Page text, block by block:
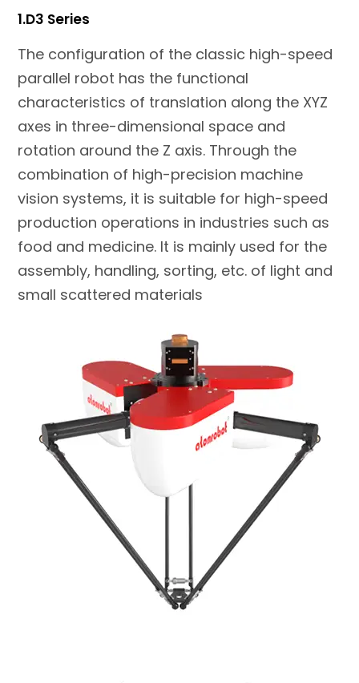
1.D3 Series
The configuration of the classic high-speed
parallel robot has the functional
characteristics of translation along the XYZ
axes in three-dimensional space and
rotation around the Z axis. Through the
combination of high-precision machine
vision systems, it is suitable for high-speed
production operations in industries such as
food and medicine. It is mainly used for the
assembly, handling, sorting, etc. of light and
small scattered materials